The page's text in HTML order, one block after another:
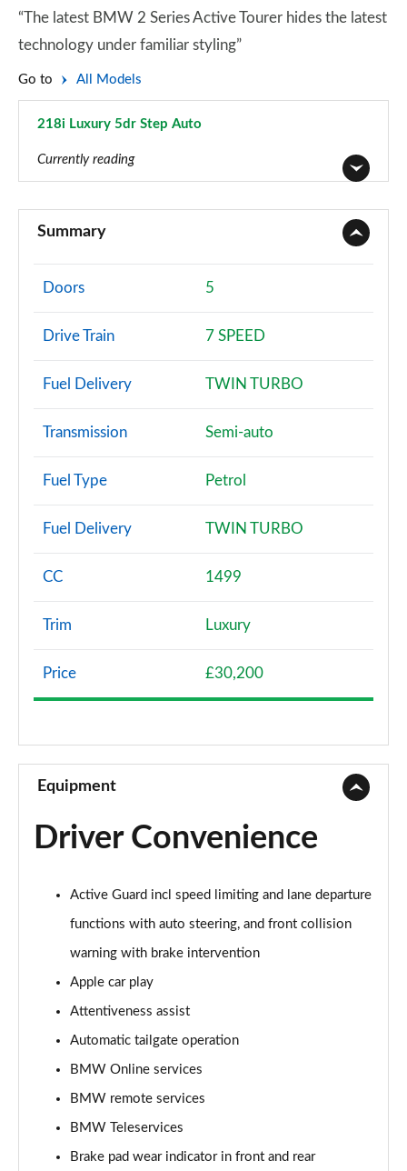
“The latest BMW 2 Series Active Tourer hides the latest
technology under familiar styling”
Go to All Models
218i Luxury 5dr Step Auto
Currently reading
218i [136] SE 5dr
Page 2 of 86
216d SE 5dr
Page 3 of 86
218i SE 5dr Step Auto
Page 4 of 86
Page 6 of 86
216d SE 5dr Step Auto
Page 8 of 86
220i [178] SE 5dr DCT
Page 10 of 86
220d SE 5dr Step Auto
Page 11 of 86
Page 12 of 86
218i Sport 5dr
Page 13 of 86
218i [136] Sport 5dr
216d Sport 5dr
218i Sport 5dr Step Auto
Page 16 of 86
Summary
Doors 5
Drive Train 7 SPEED
Fuel Delivery TWIN TURBO
Transmission Semi-auto
Fuel Type Petrol
Fuel Delivery TWIN TURBO
CC 1499
Trim Luxury
Price £30,200
Equipment
Driver Convenience
Active Guard incl speed limiting and lane departure
functions with auto steering, and front collision
warning with brake intervention
Apple car play
Attentiveness assist
Automatic tailgate operation
BMW Online services
BMW remote services
BMW Teleservices
Brake pad wear indicator in front and rear